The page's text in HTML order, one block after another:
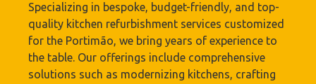
Specializing in bespoke, budget-friendly, and top-
quality kitchen refurbishment services customized
for the Portimão‎, we bring years of experience to
the table. Our offerings include comprehensive
solutions such as modernizing kitchens, crafting